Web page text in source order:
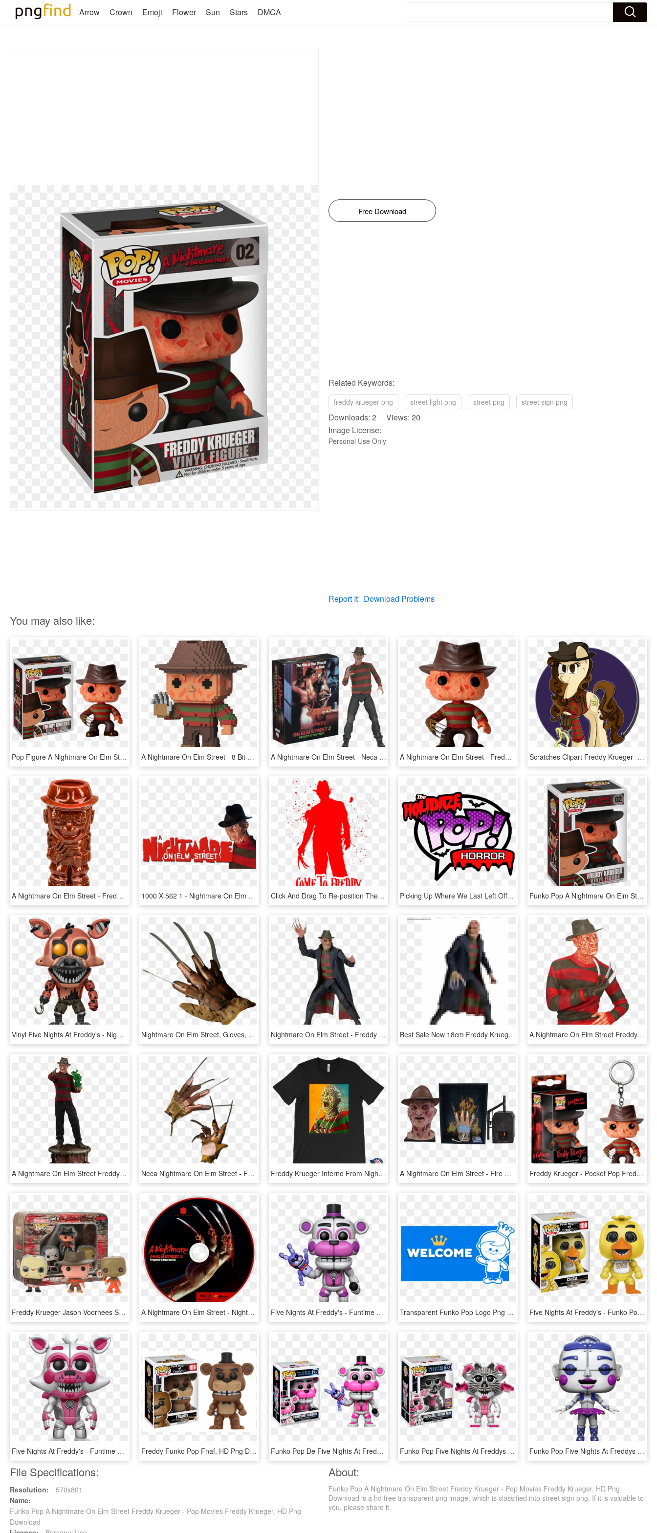
Arrow Crown Emoji Flower Sun Stars DMCA
Free Download
Related Keywords:
freddy krueger png street light png street png street sign png
Downloads: 2 Views: 20
Image License:
Personal Use Only
Report It Download Problems
You may also like:
Pop Figure A Nightmare On Elm Street Freddy Krueger - Freddy Krueger Funko Pop, HD Png Download A Nightmare On Elm Street - 8 Bit Funko Pop, HD Png Download A Nightmare On Elm Street - Neca Nightmare On Elm Street 2, HD Png Download A Nightmare On Elm Street - Freddy Krueger Pop Figure, HD Png Download Scratches Clipart Freddy Krueger - Nightmare On Elm Street Pony, HD Png Download
A Nightmare On Elm Street - Freddy Krueger Tiki Mug, HD Png Download 1000 X 562 1 - Nightmare On Elm Street Movie Logo, HD Png Download Click And Drag To Re-position The Image, If Desired - Nightmare On Elm Street 1984 Dvd, HD Png Download Picking Up Where We Last Left Off, I'm Bringing You - Funko Pop Dc Logo, HD Png Download Funko Pop A Nightmare On Elm Street Freddy Krueger - Pop Movies Freddy Krueger, HD Png Download
Vinyl Five Nights At Freddy's - Nightmare Foxy Funko Pop, HD Png Download Nightmare On Elm Street, Gloves, Metal, Halloween, - Freddy Krueger Glove Png, Transparent Png Nightmare On Elm Street - Freddy Krueger Figure Neca, HD Png Download Best Sale New 18cm Freddy Krueger Action Figure Classic - Action Figure Freddy Krueger, HD Png Download A Nightmare On Elm Street Freddy Krueger 8” Bust Bank - Freddy Krueger Bank, HD Png Download
A Nightmare On Elm Street Freddy Krueger Premium Format - Freddy Figurine, HD Png Download Neca Nightmare On Elm Street - Freddy Krueger Glove, HD Png Download Freddy Krueger Inferno From Nightmare On Elm Street, HD Png Download A Nightmare On Elm Street - Fire Flames, HD Png Download Freddy Krueger - Pocket Pop Freddy Krueger, HD Png Download
Freddy Krueger Jason Voorhees Sam Horror Vinyl Figures - Pocket Pop Keychain Horror, HD Png Download A Nightmare On Elm Street - Nightmare On Elm Street Souls, HD Png Download Five Nights At Freddy's - Funtime Freddy Funko Pop, HD Png Download Transparent Funko Pop Logo Png - Pop Head Freddy Funko, Png Download Five Nights At Freddy's - Funko Pop Fnaf Chica, HD Png Download
Five Nights At Freddy's - Funtime Foxy Funko Pop, HD Png Download Freddy Funko Pop Fnaf, HD Png Download Funko Pop De Five Nights At Freddy's, HD Png Download Funko Pop Five Nights At Freddys Jumpscare Funtime - Sister Location Funko Pop, HD Png Download Funko Pop Five Nights At Freddys Sister Location Balora - Funko Pop Fnaf Ballora, HD Png Download
File Specifications:
Resolution:
570x801
Name:
Funko Pop A Nightmare On Elm Street Freddy Krueger - Pop Movies Freddy Krueger, HD Png
Download
About:
Funko Pop A Nightmare On Elm Street Freddy Krueger - Pop Movies Freddy Krueger, HD Png
Download is a hd free transparent png image, which is classified into street sign png. If it is valuable to
you, please share it.